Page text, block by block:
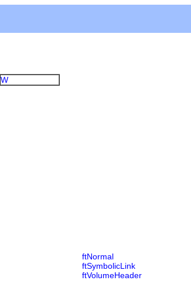
W
ftNormal
ftSymbolicLink
ftVolumeHeader